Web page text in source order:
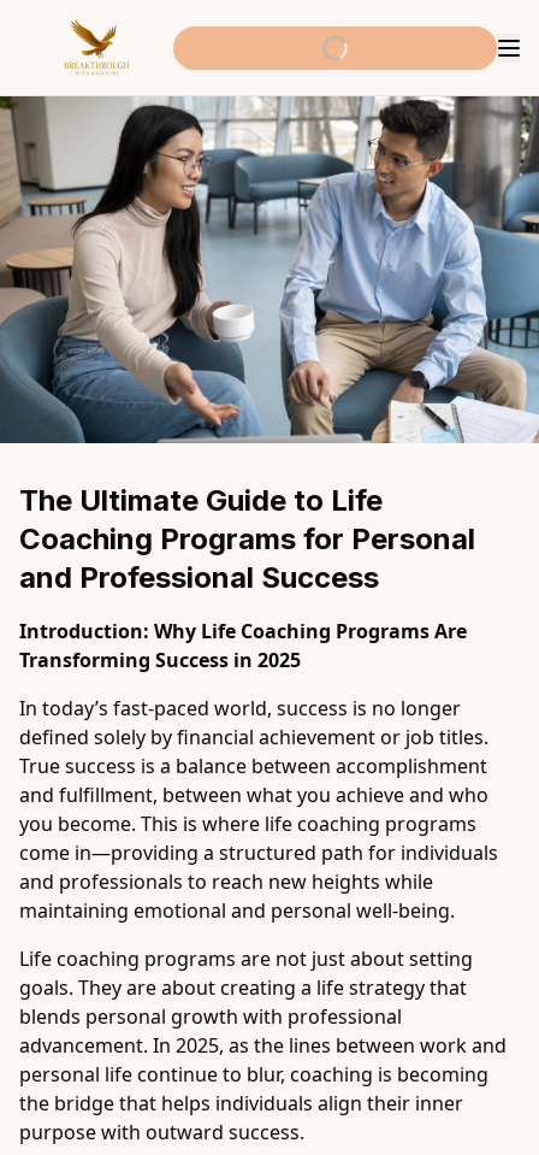
The Ultimate Guide to Life
Coaching Programs for Personal
and Professional Success
Introduction: Why Life Coaching Programs Are
Transforming Success in 2025
In today’s fast-paced world, success is no longer
defined solely by financial achievement or job titles.
True success is a balance between accomplishment
and fulfillment, between what you achieve and who
you become. This is where life coaching programs
come in—providing a structured path for individuals
and professionals to reach new heights while
maintaining emotional and personal well-being.
Life coaching programs are not just about setting
goals. They are about creating a life strategy that
blends personal growth with professional
advancement. In 2025, as the lines between work and
personal life continue to blur, coaching is becoming
the bridge that helps individuals align their inner
purpose with outward success.